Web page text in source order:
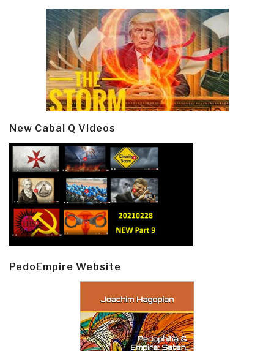
New Cabal Q Videos
PedoEmpire Website